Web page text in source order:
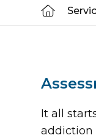
It all
addiction